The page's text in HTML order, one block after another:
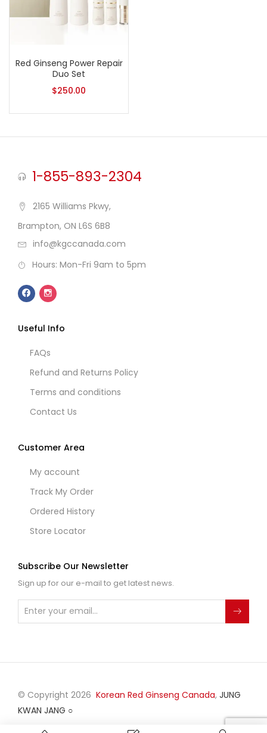
Red Ginseng Power Repair
Duo Set
$250.00
1-855-893-2304
2165 Williams Pkwy,
Brampton, ON L6S 6B8
info@kgccanada.com
Hours: Mon-Fri 9am to 5pm
Useful Info
FAQs
Refund and Returns Policy
Terms and conditions
Contact Us
Customer Area
My account
Track My Order
Ordered History
Store Locator
Subscribe Our Newsletter
Sign up for our e-mail to get latest news.
© Copyright 2026 Korean Red Ginseng Canada, JUNG
KWAN JANG ○